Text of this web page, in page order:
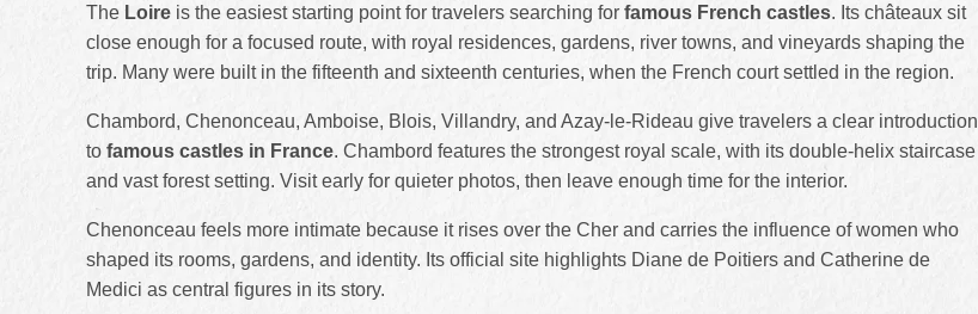
The Loire is the easiest starting point for travelers searching for famous French castles. Its châteaux sit
close enough for a focused route, with royal residences, gardens, river towns, and vineyards shaping the
trip. Many were built in the fifteenth and sixteenth centuries, when the French court settled in the region.
Chambord, Chenonceau, Amboise, Blois, Villandry, and Azay-le-Rideau give travelers a clear introduction
to famous castles in France. Chambord features the strongest royal scale, with its double-helix staircase
and vast forest setting. Visit early for quieter photos, then leave enough time for the interior.
Chenonceau feels more intimate because it rises over the Cher and carries the influence of women who
shaped its rooms, gardens, and identity. Its official site highlights Diane de Poitiers and Catherine de
Medici as central figures in its story.